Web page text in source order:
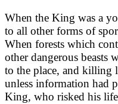
When the King was a
to all other forms of
When forests which
other dangerous beasts
to the place, and killing
unless information had
King, who risked his